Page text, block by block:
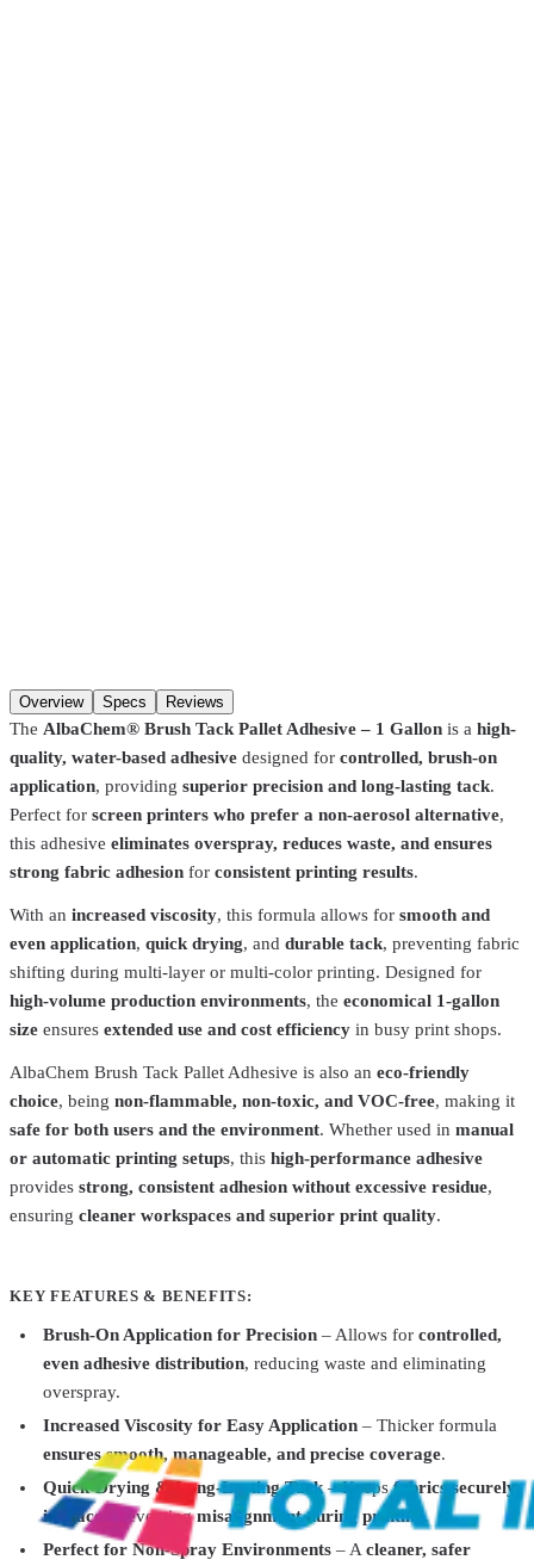
Add to cart
Overview Specs Reviews
The AlbaChem® Brush Tack Pallet Adhesive – 1 Gallon is a high-
quality, water-based adhesive designed for controlled, brush-on
application, providing superior precision and long-lasting tack.
Perfect for screen printers who prefer a non-aerosol alternative,
this adhesive eliminates overspray, reduces waste, and ensures
strong fabric adhesion for consistent printing results.
With an increased viscosity, this formula allows for smooth and
even application, quick drying, and durable tack, preventing fabric
shifting during multi-layer or multi-color printing. Designed for
high-volume production environments, the economical 1-gallon
size ensures extended use and cost efficiency in busy print shops.
AlbaChem Brush Tack Pallet Adhesive is also an eco-friendly
choice, being non-flammable, non-toxic, and VOC-free, making it
safe for both users and the environment. Whether used in manual
or automatic printing setups, this high-performance adhesive
provides strong, consistent adhesion without excessive residue,
ensuring cleaner workspaces and superior print quality.
KEY FEATURES & BENEFITS:
Brush-On Application for Precision – Allows for controlled,
even adhesive distribution, reducing waste and eliminating
overspray.
Increased Viscosity for Easy Application – Thicker formula
ensures smooth, manageable, and precise coverage.
Quick-Drying & Long-Lasting Tack– Keepsfabrics securely
in place , preventingmisalignment during printing.
Perfect for Non-Spray Environments – A cleaner, safer
1634
Citrus Screen Opener 1634 - 15oz$10.49
AlbaChem
Saatilene® HiTex® Screen Printing Mesh – 60" x 1
YardFrom$14.99
Eco Mist Spray Adhesive 1782 - 12oz$10.49